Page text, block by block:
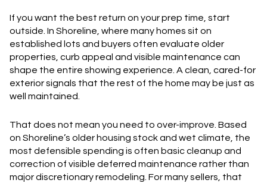
If you want the best return on your prep time, start
outside. In Shoreline, where many homes sit on
established lots and buyers often evaluate older
properties, curb appeal and visible maintenance can
shape the entire showing experience. A clean, cared-for
exterior signals that the rest of the home may be just as
well maintained.
That does not mean you need to over-improve. Based
on Shoreline’s older housing stock and wet climate, the
most defensible spending is often basic cleanup and
correction of visible deferred maintenance rather than
major discretionary remodeling. For many sellers, that